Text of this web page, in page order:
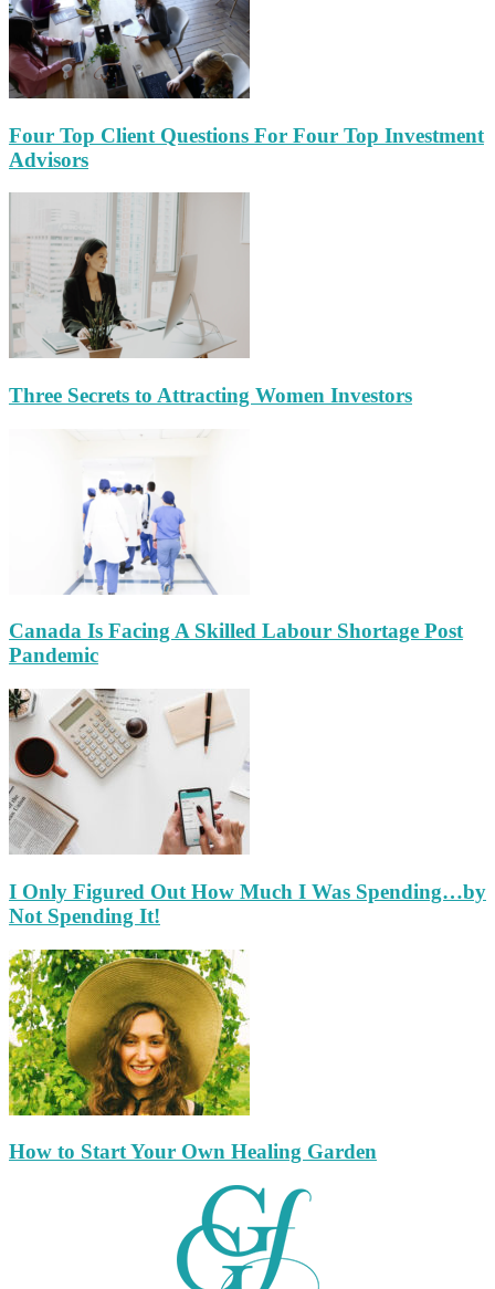
Four Top Client Questions For Four Top Investment
Advisors
Three Secrets to Attracting Women Investors
Canada Is Facing A Skilled Labour Shortage Post
Pandemic
I Only Figured Out How Much I Was Spending…by
Not Spending It!
How to Start Your Own Healing Garden